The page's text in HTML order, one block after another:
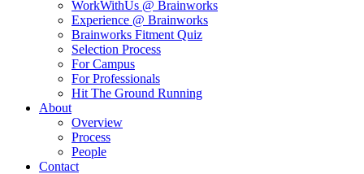
WorkWithUs @ Brainworks
Experience @ Brainworks
Brainworks Fitment Quiz
Selection Process
For Campus
For Professionals
Hit The Ground Running
About
Overview
Process
People
Contact